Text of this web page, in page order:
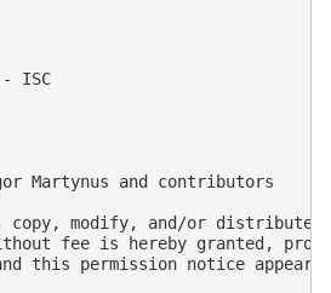
- ISC
Martynus and contributors
copy, modify, and/or distribute
fee is hereby granted,
this permission notice